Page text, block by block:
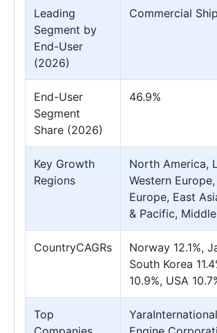
Leading
Segment by
End-User
(2026)
Commercial
End-User
Segment
Share (2026)
46.9%
Key Growth
Regions
North America,
Western
Europe, East
& Pacific,
CountryCAGRs
Norway 12.1%,
South Korea
10.9%, USA
Top